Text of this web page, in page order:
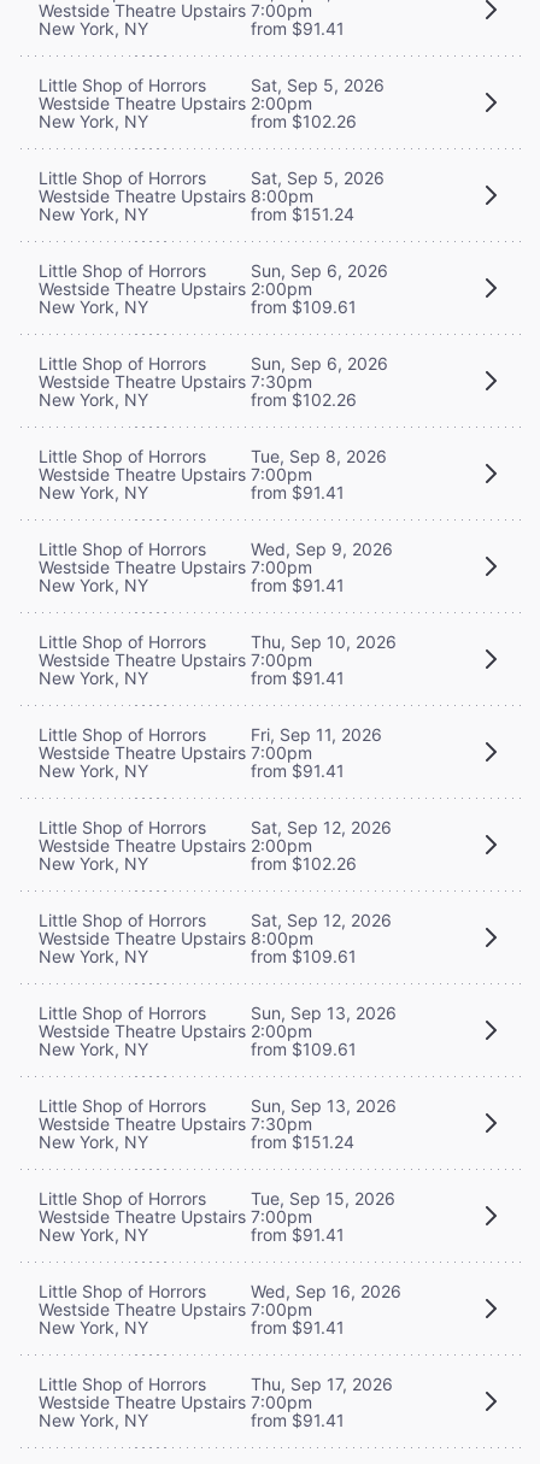
Westside Theatre Upstairs
New York, NY
7:00pm
from $91.41
Little Shop of Horrors
Westside Theatre Upstairs
New York, NY
Sat, Sep 5, 2026
2:00pm
from $102.26
Little Shop of Horrors
Westside Theatre Upstairs
New York, NY
Sat, Sep 5, 2026
8:00pm
from $151.24
Little Shop of Horrors
Westside Theatre Upstairs
New York, NY
Sun, Sep 6, 2026
2:00pm
from $109.61
Little Shop of Horrors
Westside Theatre Upstairs
New York, NY
Sun, Sep 6, 2026
7:30pm
from $102.26
Little Shop of Horrors
Westside Theatre Upstairs
New York, NY
Tue, Sep 8, 2026
7:00pm
from $91.41
Little Shop of Horrors
Westside Theatre Upstairs
New York, NY
Wed, Sep 9, 2026
7:00pm
from $91.41
Little Shop of Horrors
Westside Theatre Upstairs
New York, NY
Thu, Sep 10, 2026
7:00pm
from $91.41
Little Shop of Horrors
Westside Theatre Upstairs
New York, NY
Fri, Sep 11, 2026
7:00pm
from $91.41
Little Shop of Horrors
Westside Theatre Upstairs
New York, NY
Sat, Sep 12, 2026
2:00pm
from $102.26
Little Shop of Horrors
Westside Theatre Upstairs
New York, NY
Sat, Sep 12, 2026
8:00pm
from $109.61
Little Shop of Horrors
Westside Theatre Upstairs
New York, NY
Sun, Sep 13, 2026
2:00pm
from $109.61
Little Shop of Horrors
Westside Theatre Upstairs
New York, NY
Sun, Sep 13, 2026
7:30pm
from $151.24
Little Shop of Horrors
Westside Theatre Upstairs
New York, NY
Tue, Sep 15, 2026
7:00pm
from $91.41
Little Shop of Horrors
Westside Theatre Upstairs
New York, NY
Wed, Sep 16, 2026
7:00pm
from $91.41
Little Shop of Horrors
Westside Theatre Upstairs
New York, NY
Thu, Sep 17, 2026
7:00pm
from $91.41